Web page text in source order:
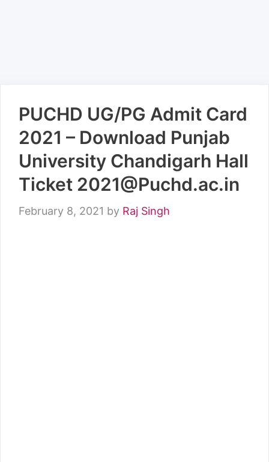
PUCHD UG/PG Admit Card
2021 – Download Punjab
University Chandigarh Hall
Ticket 2021@Puchd.ac.in
February 8, 2021 by Raj Singh